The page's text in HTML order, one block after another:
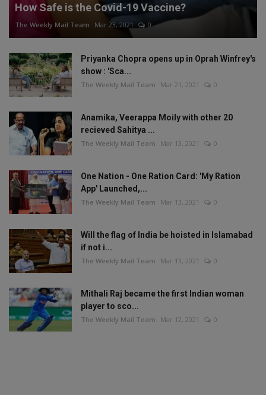
How Safe is the Covid-19 Vaccine?
The Weekly Mail Team Mar 23, 2021 0
Priyanka Chopra opens up in Oprah Winfrey's
show : 'Sca...
The Weekly Mail Team Mar 21, 2021 0
Anamika, Veerappa Moily with other 20
recieved Sahitya ...
The Weekly Mail Team Mar 13, 2021 0
One Nation - One Ration Card: 'My Ration
App' Launched,...
The Weekly Mail Team Mar 13, 2021 0
Will the flag of India be hoisted in Islamabad
if not i...
The Weekly Mail Team Mar 13, 2021 0
Mithali Raj became the first Indian woman
player to sco...
The Weekly Mail Team Mar 12, 2021 0